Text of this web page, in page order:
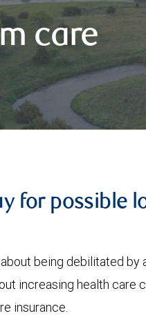
care
for possible
being debilitated by
increasing health care
insurance.